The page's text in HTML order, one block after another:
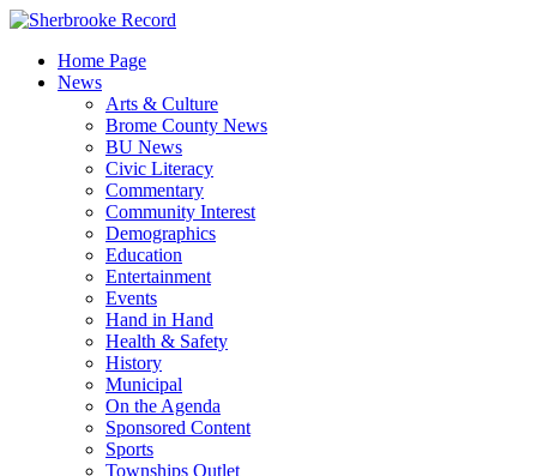
Skip
contentHome Page
News
Arts & Culture
Brome County News
BU News
Civic Literacy
Commentary
Community Interest
Demographics
Education
Entertainment
Events
Hand in Hand
Health & Safety
History
Municipal
On the Agenda
Sponsored Content
Sports
Townships Outlet